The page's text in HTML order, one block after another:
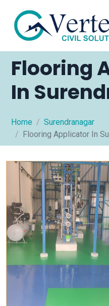
Flooring
In
Home
Surendranagar
Flooring Applicator In